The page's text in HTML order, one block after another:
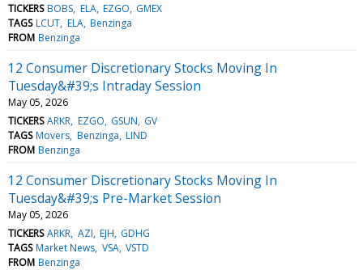
TICKERS BOBS ELA EZGO GMEX
TAGS LCUT ELA Benzinga
FROM Benzinga
12 Consumer Discretionary Stocks Moving In
Tuesday&#39;s Intraday Session
May 05, 2026
TICKERS ARKR EZGO GSUN GV
TAGS Movers Benzinga LIND
FROM Benzinga
12 Consumer Discretionary Stocks Moving In
Tuesday&#39;s Pre-Market Session
May 05, 2026
TICKERS ARKR AZI EJH GDHG
TAGS Market News VSA VSTD
FROM Benzinga